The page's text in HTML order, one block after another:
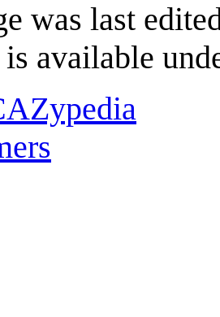
was last
is available